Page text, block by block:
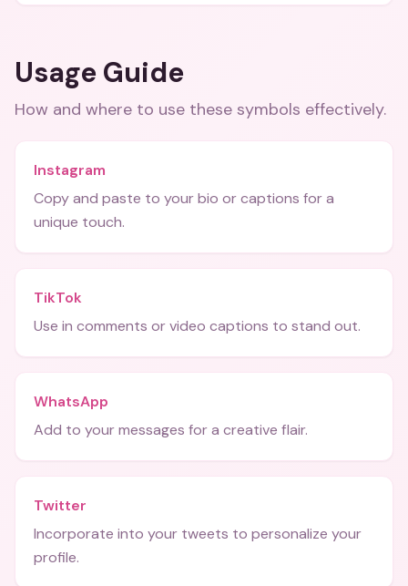
Usage Guide
How and where to use these symbols effectively.
Instagram
Copy and paste to your bio or captions for a
unique touch.
TikTok
Use in comments or video captions to stand out.
WhatsApp
Add to your messages for a creative flair.
Twitter
Incorporate into your tweets to personalize your
profile.